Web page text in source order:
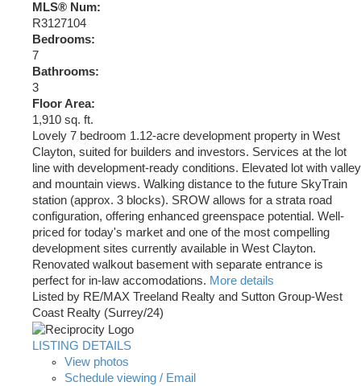
MLS® Num:
R3127104
Bedrooms:
7
Bathrooms:
3
Floor Area:
1,910 sq. ft.
Lovely 7 bedroom 1.12-acre development property in West
Clayton, suited for builders and investors. Services at the lot
line with development-ready conditions. Elevated lot with valley
and mountain views. Walking distance to the future SkyTrain
station (approx. 3 blocks). SROW allows for a strata road
configuration, offering enhanced greenspace potential. Well-
priced for today's market and one of the most compelling
development sites currently available in West Clayton.
Renovated walkout basement with separate entrance is
perfect for in-law accomodations. More details
Listed by RE/MAX Treeland Realty and Sutton Group-West
Coast Realty (Surrey/24)
LISTING DETAILS
View photos
Schedule viewing / Email